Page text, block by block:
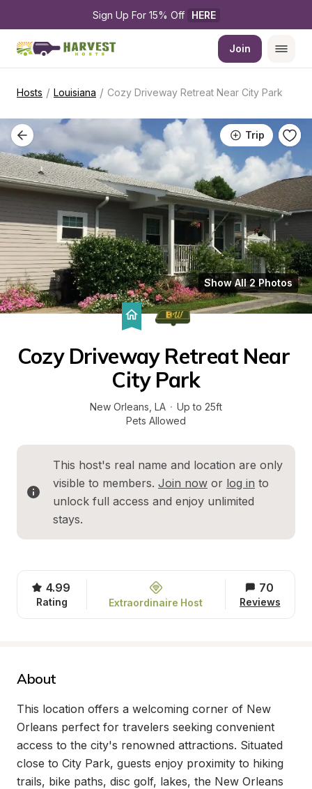
Sign Up For 15% Off HERE
Join
Hosts / Louisiana / Cozy Driveway Retreat Near City Park
Trip
Show All 2 Photos
Cozy Driveway Retreat Near
City Park
New Orleans LA · Up to 25ft
Pets Allowed
This host's real name and location are only
visible to members. Join now or log in to
unlock full access and enjoy unlimited
stays.
4.99
Rating Extraordinaire Host
70
Reviews
About
This location offers a welcoming corner of New
Orleans perfect for travelers seeking convenient
access to the city's renowned attractions. Situated
close to City Park, guests enjoy proximity to hiking
trails, bike paths, disc golf, lakes, the New Orleans